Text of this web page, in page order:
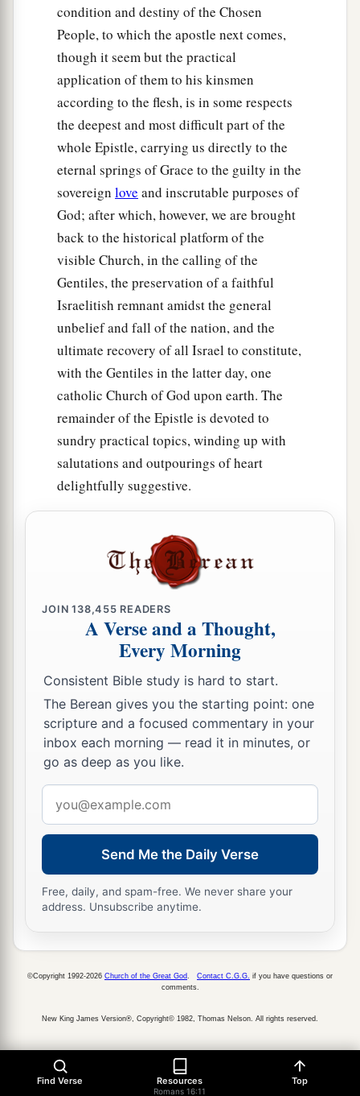
condition and destiny of the Chosen
People, to which the apostle next comes,
though it seem but the practical
application of them to his kinsmen
according to the flesh, is in some respects
the deepest and most difficult part of the
whole Epistle, carrying us directly to the
eternal springs of Grace to the guilty in the
sovereign love and inscrutable purposes of
God; after which, however, we are brought
back to the historical platform of the
visible Church, in the calling of the
Gentiles, the preservation of a faithful
Israelitish remnant amidst the general
unbelief and fall of the nation, and the
ultimate recovery of all Israel to constitute,
with the Gentiles in the latter day, one
catholic Church of God upon earth. The
remainder of the Epistle is devoted to
sundry practical topics, winding up with
salutations and outpourings of heart
delightfully suggestive.
JOIN138,455 READERS
A Verse and a Thought,
Every Morning
Consistent Bible study is hard to start.
The Berean gives you the starting point: one
scripture and a focused commentary in your
inbox each morning — read it in minutes, or
go as deep as you like.
address
Send Me the Daily Verse
Free, daily, and spam-free. We never share your
address. Unsubscribe anytime.
Find Verse Resources
Romans 16:11
Top
©Copyright 1992-2026 Church of the Great God Contact C.G.G. if you have questions or
comments.
New King James Version®, Copyright© 1982, Thomas Nelson. All rights reserved.